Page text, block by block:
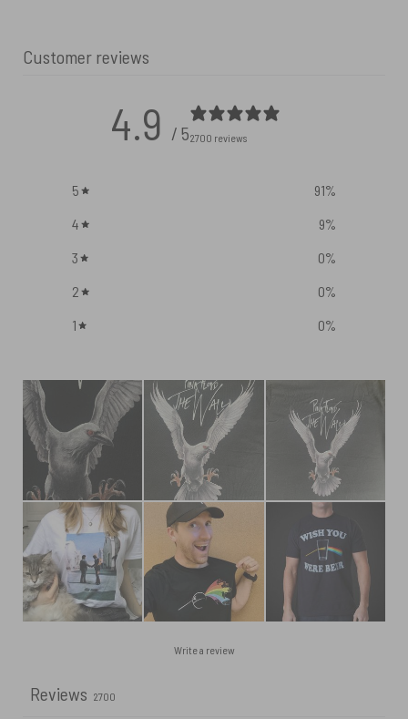
Customer reviews
4.9 / 52700 reviews
5 91%
4
9%
3
0%
2
0%
1
0%
Write a review
Reviews 2700